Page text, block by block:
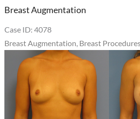
Breast Augmentation
Case ID: 4078
Breast Augmentation, Breast
After
Images